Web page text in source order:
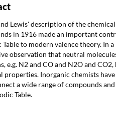
Lewis' description of the
in 1916 made an important
Table to modern valence theory. In
observation that neutral
e.g. N2 and CO and N2O and
properties. Inorganic chemists
a wide range of compounds
Table.